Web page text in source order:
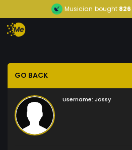
Musician bought826
GO BACK
Username: Jossy